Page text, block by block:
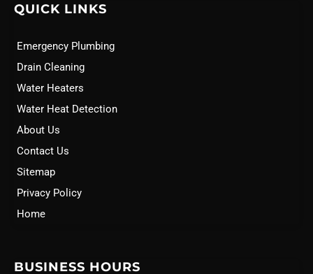
QUICK LINKS
Emergency Plumbing
Drain Cleaning
Water Heaters
Water Heat Detection
About Us
Contact Us
Sitemap
Privacy Policy
Home
BUSINESS HOURS